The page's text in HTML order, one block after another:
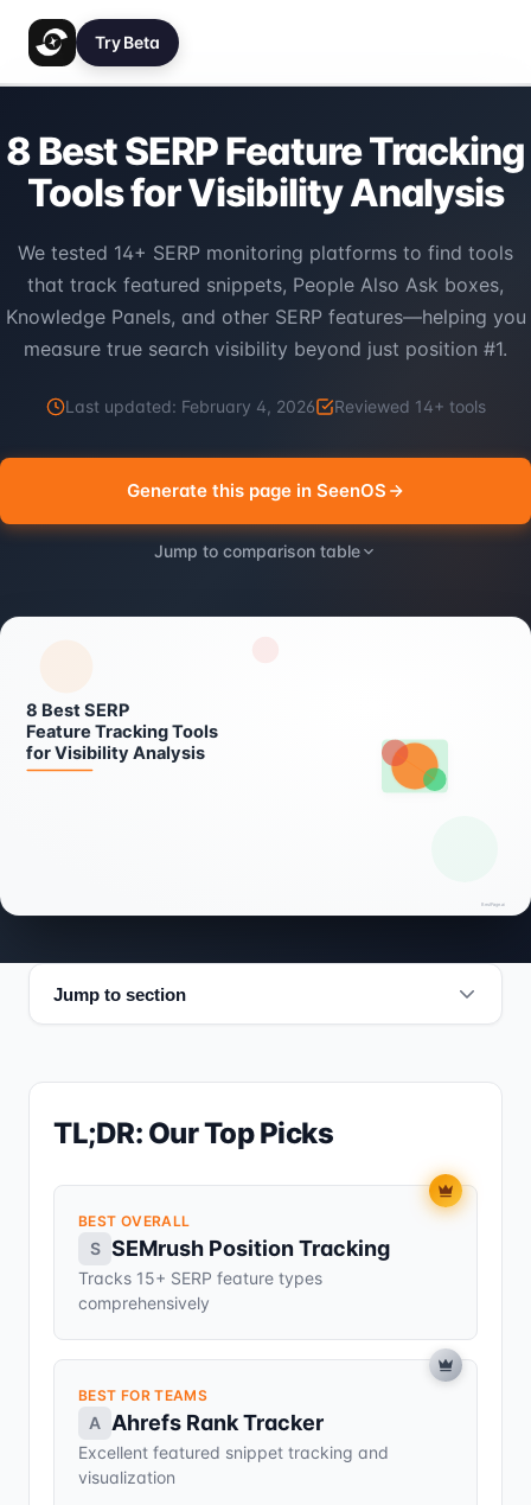
Try Beta
8 Best SERP Feature Tracking
Tools for Visibility Analysis
We tested 14+ SERP monitoring platforms to find tools
that track featured snippets, People Also Ask boxes,
Knowledge Panels, and other SERP features—helping you
measure true search visibility beyond just position #1.
Last updated: February 4, 2026 Reviewed 14+ tools
Generate this page in SeenOS
Jump to comparison table
Jump to section
TL;DR: Our Top Picks
BEST OVERALL
S SEMrush Position Tracking
Tracks 15+ SERP feature types
comprehensively
BEST FOR TEAMS
A Ahrefs Rank Tracker
Excellent featured snippet tracking and
visualization